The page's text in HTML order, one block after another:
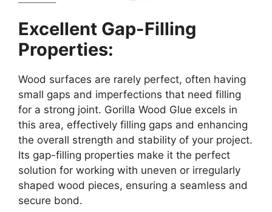
Excellent Gap-Filling
Properties:
Wood surfaces are rarely perfect, often having
small gaps and imperfections that need filling
for a strong joint. Gorilla Wood Glue excels in
this area, effectively filling gaps and enhancing
the overall strength and stability of your project.
Its gap-filling properties make it the perfect
solution for working with uneven or irregularly
shaped wood pieces, ensuring a seamless and
secure bond.